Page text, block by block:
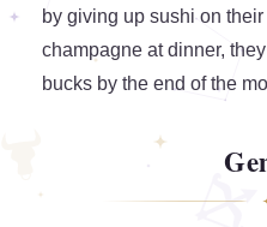
by giving up sushi on
champagne at dinner,
bucks by the end of the